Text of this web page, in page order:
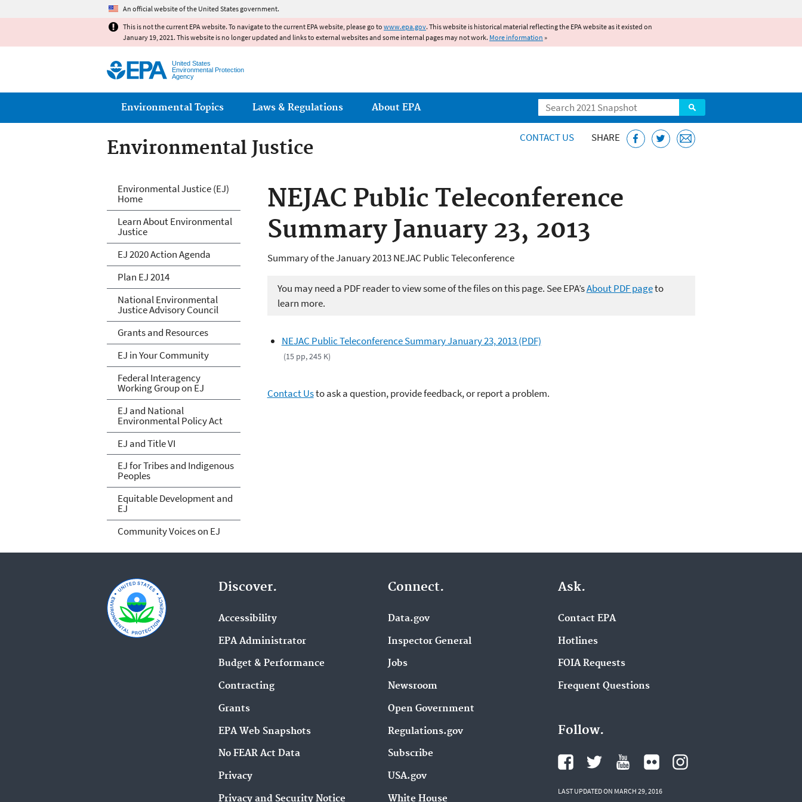
An official website of the United States government.
This is not the current EPA website. To navigate to the current EPA website, please go to www.epa.gov. This website is historical material reflecting the EPA website as it existed on
January 19, 2021. This website is no longer updated and links to external websites and some internal pages may not work. More information »
United States
Environmental Protection
Agency
Search
Main menu
Environmental Topics Laws & Regulations About EPA
Environmental Justice CONTACT US SHARE
NEJAC Public Teleconference
Summary January 23, 2013
Summary of the January 2013 NEJAC Public Teleconference
You may need a PDF reader to view some of the files on this page. See EPA’sAbout PDF pageto
learn more.
NEJAC Public Teleconference Summary January 23, 2013 (PDF)
(15 pp, 245 K)
Contact Usto ask a question, provide feedback, or report a problem.
Environmental Justice
Environmental Justice (EJ)
Home
Learn About Environmental
Justice
EJ 2020 Action Agenda
Plan EJ 2014
National Environmental
Justice Advisory Council
Grants and Resources
EJ in Your Community
Federal Interagency
Working Group on EJ
EJ and National
Environmental Policy Act
EJ and Title VI
EJ for Tribes and Indigenous
Peoples
Equitable Development and
EJ
Community Voices on EJ
Discover.
Accessibility
EPA Administrator
Budget & Performance
Contracting
Grants
EPA Web Snapshots
No FEAR Act Data
Privacy
Privacy and Security Notice
Connect.
Data.gov
Inspector General
Jobs
Newsroom
Open Government
Regulations.gov
Subscribe
USA.gov
White House
Ask.
Contact EPA
Hotlines
FOIA Requests
Frequent Questions
Follow.
LAST UPDATED ON MARCH 29, 2016